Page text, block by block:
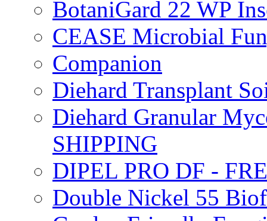
BotaniGard 22 WP
CEASE Microbial
Companion
Diehard Transplant
Diehard Granular
SHIPPING
DIPEL PRO DF -
Double Nickel 55